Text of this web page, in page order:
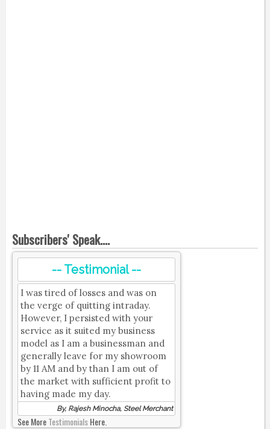
Subscribers' Speak....
-- Testimonial --
I was tired of losses and was on
the verge of quitting intraday.
However, I persisted with your
service as it suited my business
model as I am a businessman and
generally leave for my showroom
by 11 AM and by than I am out of
the market with sufficient profit to
having made my day.
By, Rajesh Minocha, Steel Merchant
See MoreTestimonialsHere.